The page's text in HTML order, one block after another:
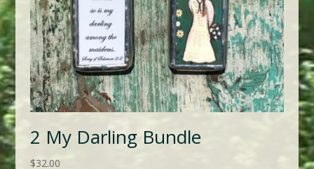
2 My Darling Bundle
$32.00